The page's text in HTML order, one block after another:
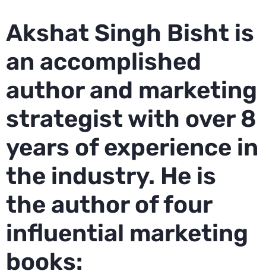
Akshat Singh Bisht is
an accomplished
author and marketing
strategist with over 8
years of experience in
the industry. He is
the author of four
influential marketing
books: